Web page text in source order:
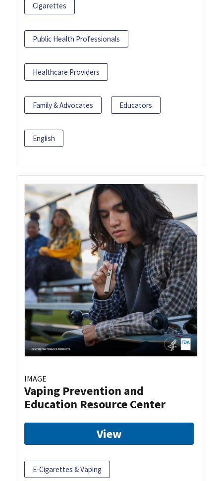
Cigarettes
Public Health Professionals
Healthcare Providers
Family & Advocates Educators
English
IMAGE
Vaping Prevention and
Education Resource Center
View
E-Cigarettes & Vaping